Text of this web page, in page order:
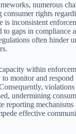
numerous
rights
is inconsistent
to gaps in compliance
often hinder
within
monitor and
undermining
reporting
effective